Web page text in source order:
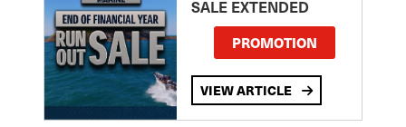
SALE EXTENDED
PROMOTION
VIEW ARTICLE